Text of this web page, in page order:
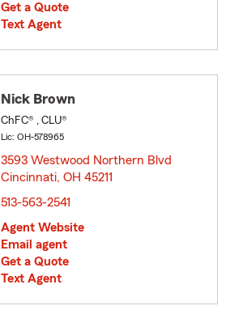
Get a Quote
Text Agent
Nick Brown
ChFC® , CLU®
Lic: OH-578965
3593 Westwood Northern Blvd
Cincinnati, OH 45211
513-563-2541
Agent Website
Email agent
Get a Quote
Text Agent